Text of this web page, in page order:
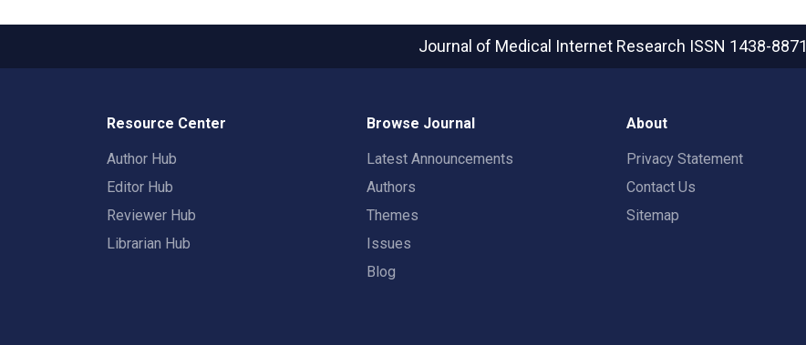
Journal of Medical Internet Research ISSN 1438-8871
Resource Center
Author Hub
Editor Hub
Reviewer Hub
Librarian Hub
Browse Journal
Latest Announcements
Authors
Themes
Issues
Blog
About
Privacy Statement
Contact Us
Sitemap